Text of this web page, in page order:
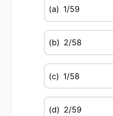
(a) 1/59
(b) 2/58
(c) 1/58
(d) 2/59